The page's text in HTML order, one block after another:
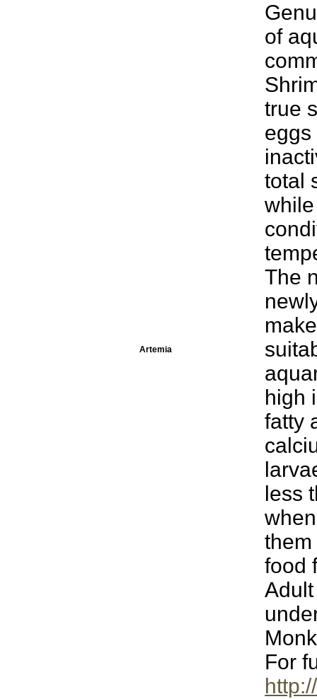
Artemia
of
true
eggs
total
The
high
fatty
less
food
For